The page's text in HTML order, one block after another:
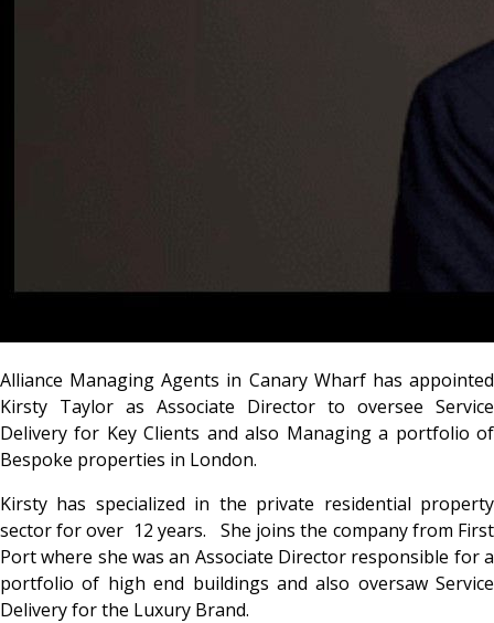
Alliance Managing Agents in Canary Wharf has appointed
Kirsty Taylor as Associate Director to oversee Service
Delivery for Key Clients and also Managing a portfolio of
Bespoke properties in London.
Kirsty has specialized in the private residential property
sector for over 12 years. She joins the company from First
Port where she was an Associate Director responsible for a
portfolio of high end buildings and also oversaw Service
Delivery for the Luxury Brand.